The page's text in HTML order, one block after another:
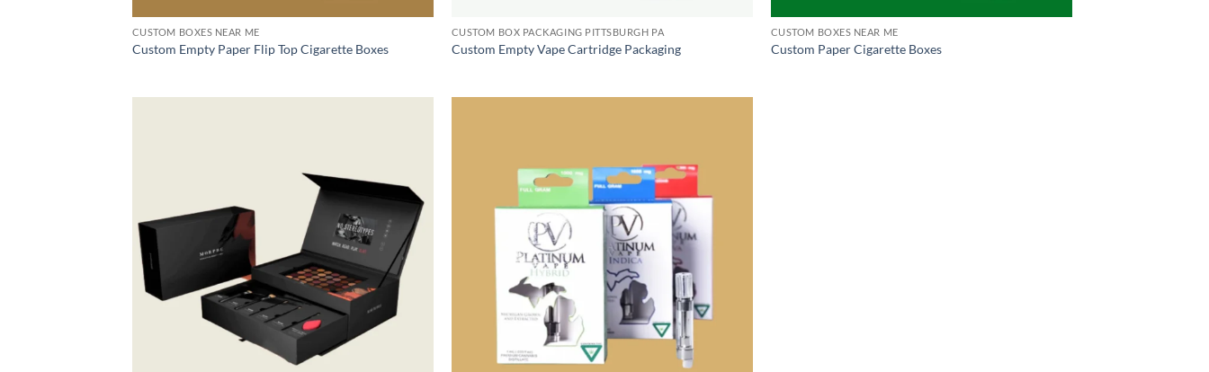
CUSTOM BOXES NEAR ME
Custom Empty Paper Flip Top Cigarette Boxes
CUSTOM BOX PACKAGING PITTSBURGH PA
Custom Empty Vape Cartridge Packaging
CUSTOM BOXES NEAR ME
Custom Paper Cigarette Boxes